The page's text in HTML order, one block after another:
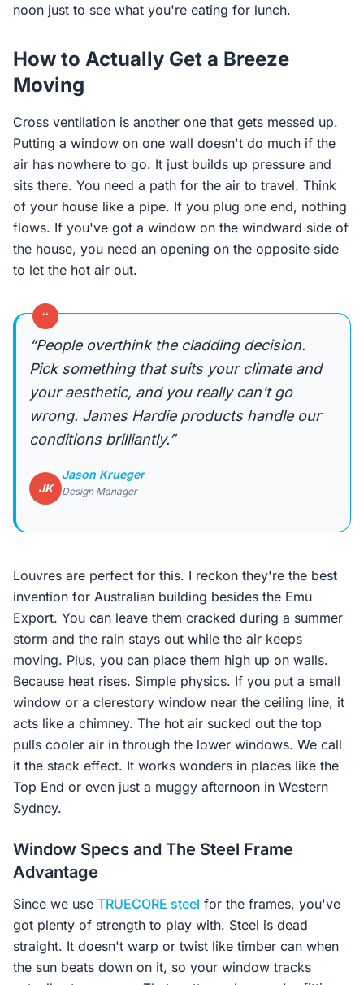
noon just to see what you're eating for lunch.
How to Actually Get a Breeze
Moving
Cross ventilation is another one that gets messed up.
Putting a window on one wall doesn't do much if the
air has nowhere to go. It just builds up pressure and
sits there. You need a path for the air to travel. Think
of your house like a pipe. If you plug one end, nothing
flows. If you've got a window on the windward side of
the house, you need an opening on the opposite side
to let the hot air out.
“
“People overthink the cladding decision.
Pick something that suits your climate and
your aesthetic, and you really can't go
wrong. James Hardie products handle our
conditions brilliantly.”
JK
Jason Krueger
Design Manager
Louvres are perfect for this. I reckon they're the best
invention for Australian building besides the Emu
Export. You can leave them cracked during a summer
storm and the rain stays out while the air keeps
moving. Plus, you can place them high up on walls.
Because heat rises. Simple physics. If you put a small
window or a clerestory window near the ceiling line, it
acts like a chimney. The hot air sucked out the top
pulls cooler air in through the lower windows. We call
it the stack effect. It works wonders in places like the
Top End or even just a muggy afternoon in Western
Sydney.
Window Specs and The Steel Frame
Advantage
Since we use TRUECORE steel for the frames, you've
got plenty of strength to play with. Steel is dead
straight. It doesn't warp or twist like timber can when
the sun beats down on it, so your window tracks